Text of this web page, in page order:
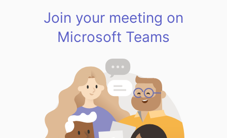
Join your meeting on
Microsoft Teams